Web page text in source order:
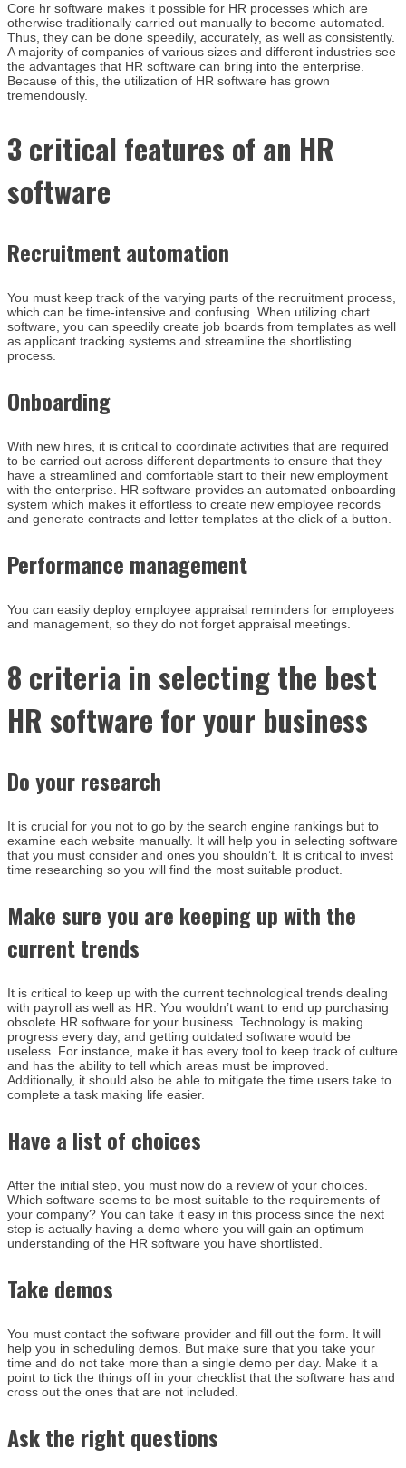
Core hr software makes it possible for HR processes which are
otherwise traditionally carried out manually to become automated.
Thus, they can be done speedily, accurately, as well as consistently.
A majority of companies of various sizes and different industries see
the advantages that HR software can bring into the enterprise.
Because of this, the utilization of HR software has grown
tremendously.
3 critical features of an HR
software
Recruitment automation
You must keep track of the varying parts of the recruitment process,
which can be time-intensive and confusing. When utilizing chart
software, you can speedily create job boards from templates as well
as applicant tracking systems and streamline the shortlisting
process.
Onboarding
With new hires, it is critical to coordinate activities that are required
to be carried out across different departments to ensure that they
have a streamlined and comfortable start to their new employment
with the enterprise. HR software provides an automated onboarding
system which makes it effortless to create new employee records
and generate contracts and letter templates at the click of a button.
Performance management
You can easily deploy employee appraisal reminders for employees
and management, so they do not forget appraisal meetings.
8 criteria in selecting the best
HR software for your business
Do your research
It is crucial for you not to go by the search engine rankings but to
examine each website manually. It will help you in selecting software
that you must consider and ones you shouldn’t. It is critical to invest
time researching so you will find the most suitable product.
Make sure you are keeping up with the
current trends
It is critical to keep up with the current technological trends dealing
with payroll as well as HR. You wouldn’t want to end up purchasing
obsolete HR software for your business. Technology is making
progress every day, and getting outdated software would be
useless. For instance, make it has every tool to keep track of culture
and has the ability to tell which areas must be improved.
Additionally, it should also be able to mitigate the time users take to
complete a task making life easier.
Have a list of choices
After the initial step, you must now do a review of your choices.
Which software seems to be most suitable to the requirements of
your company? You can take it easy in this process since the next
step is actually having a demo where you will gain an optimum
understanding of the HR software you have shortlisted.
Take demos
You must contact the software provider and fill out the form. It will
help you in scheduling demos. But make sure that you take your
time and do not take more than a single demo per day. Make it a
point to tick the things off in your checklist that the software has and
cross out the ones that are not included.
Ask the right questions